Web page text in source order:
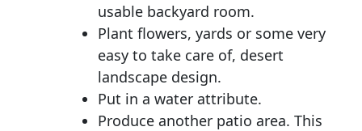
usable backyard room.
Plant flowers, yards or some very
easy to take care of, desert
landscape design.
Put in a water attribute.
Produce another patio area. This